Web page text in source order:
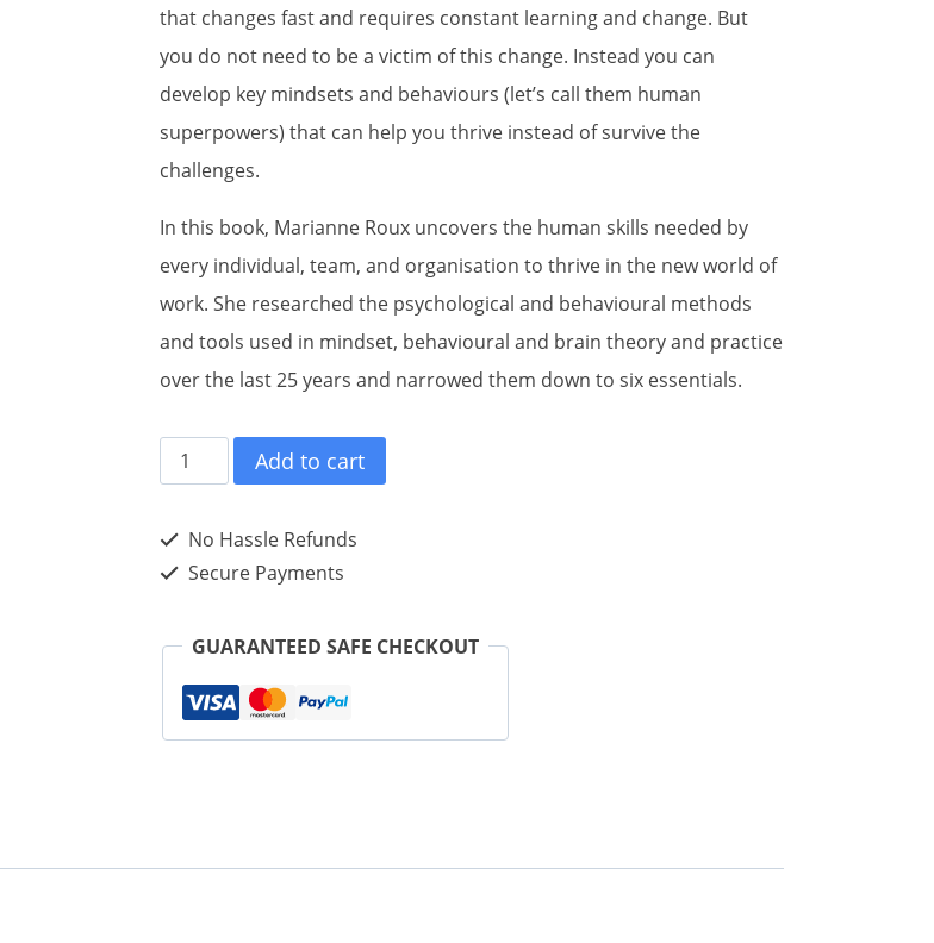
that changes fast and requires constant learning and change. But
you do not need to be a victim of this change. Instead you can
develop key mindsets and behaviours (let’s call them human
superpowers) that can help you thrive instead of survive the
challenges.
In this book, Marianne Roux uncovers the human skills needed by
every individual, team, and organisation to thrive in the new world of
work. She researched the psychological and behavioural methods
and tools used in mindset, behavioural and brain theory and practice
over the last 25 years and narrowed them down to six essentials.
Knowing
Your
Superpowers
Is
Key
Your
Changing
Add to cart
No Hassle Refunds
Secure Payments
GUARANTEED SAFE CHECKOUT